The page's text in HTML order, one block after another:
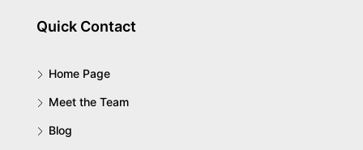
Quick Contact
Home Page
Meet the Team
Blog